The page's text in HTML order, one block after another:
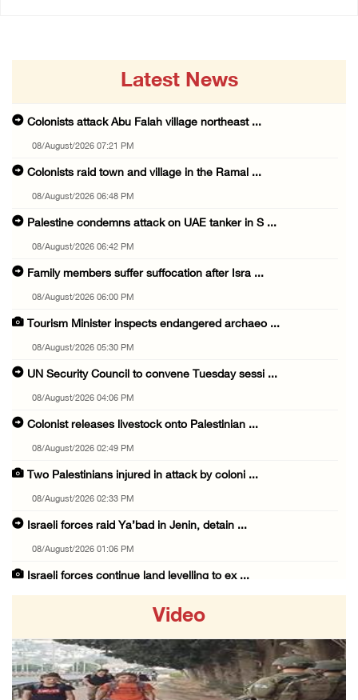
Latest News
Colonists attack Abu Falah village northeast ...
08/August/2026 07:21 PM
Colonists raid town and village in the Ramal ...
08/August/2026 06:48 PM
Palestine condemns attack on UAE tanker in S ...
08/August/2026 06:42 PM
Family members suffer suffocation after Isra ...
08/August/2026 06:00 PM
Tourism Minister inspects endangered archaeo ...
08/August/2026 05:30 PM
UN Security Council to convene Tuesday sessi ...
08/August/2026 04:06 PM
Colonist releases livestock onto Palestinian ...
08/August/2026 02:49 PM
Two Palestinians injured in attack by coloni ...
08/August/2026 02:33 PM
Israeli forces raid Ya’bad in Jenin, detain ...
08/August/2026 01:06 PM
Israeli forces continue land levelling to ex ...
08/August/2026 10:41 AM
Three Palestinian civilians shot, injured by ...
Video